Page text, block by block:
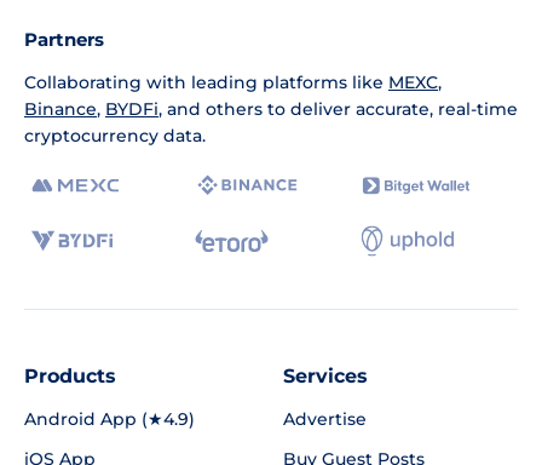
Partners
Collaborating with leading platforms like MEXC,
Binance, BYDFi, and others to deliver accurate, real-time
cryptocurrency data.
Products
Android App (★4.9)
iOS App
Services
Advertise
Buy Guest Posts